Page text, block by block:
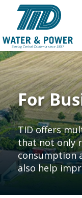
Content
For
TID offers
that not only
consumption
also help